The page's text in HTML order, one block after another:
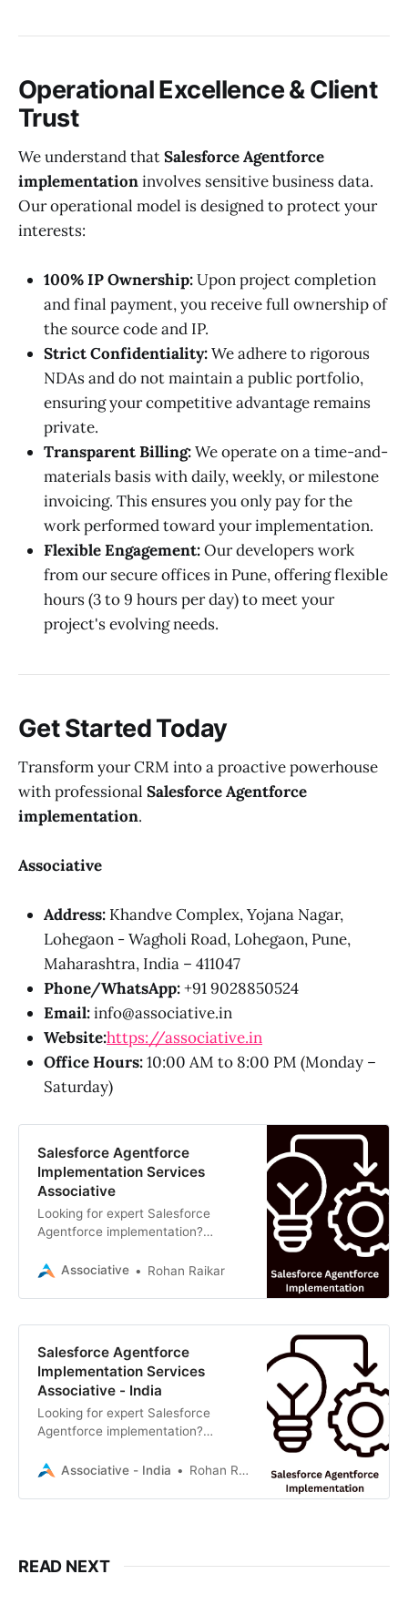
Operational Excellence & Client
Trust
We understand thatSalesforce Agentforce
implementationinvolves sensitive business data.
Our operational model is designed to protect your
interests:
100% IP Ownership:Upon project completion
and final payment, you receive full ownership of
the source code and IP.
Strict Confidentiality:We adhere to rigorous
NDAs and do not maintain a public portfolio,
ensuring your competitive advantage remains
private.
Transparent Billing:We operate on a time-and-
materials basis with daily, weekly, or milestone
invoicing. This ensures you only pay for the
work performed toward your implementation.
Flexible Engagement:Our developers work
from our secure offices in Pune, offering flexible
hours (3 to 9 hours per day) to meet your
project's evolving needs.
Get Started Today
Transform your CRM into a proactive powerhouse
with professional Salesforce Agentforce
implementation.
Associative
Address: Khandve Complex, Yojana Nagar,
Lohegaon - Wagholi Road, Lohegaon, Pune,
Maharashtra, India – 411047
Phone/WhatsApp:+91 9028850524
Email:info@associative.in
Website:https://associative.in
Office Hours:10:00 AM to 8:00 PM (Monday –
Saturday)
Salesforce Agentforce
Implementation Services
Associative
Looking for expert Salesforce
Agentforce implementation?
development firm in Pune,
seamless Salesforce integrations to
Associative Rohan Raikar
Salesforce Agentforce
Implementation Services
Associative - India
Looking for expert Salesforce
Agentforce implementation?
development firm in Pune,
solutions, Generative AI, and
Associative - India Rohan Raikar
READ NEXT